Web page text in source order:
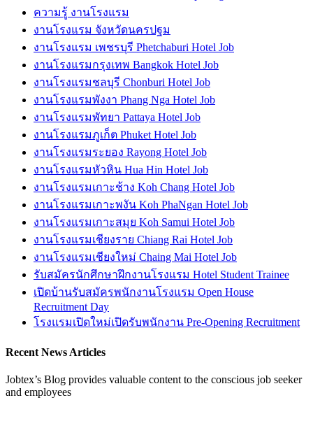
ความรู้ งานโรงแรม
งานโรงแรม จังหวัดนครปฐม
งานโรงแรม เพชรบุรี Phetchaburi Hotel Job
งานโรงแรมกรุงเทพ Bangkok Hotel Job
งานโรงแรมชลบุรี Chonburi Hotel Job
งานโรงแรมพังงา Phang Nga Hotel Job
งานโรงแรมพัทยา Pattaya Hotel Job
งานโรงแรมภูเก็ต Phuket Hotel Job
งานโรงแรมระยอง Rayong Hotel Job
งานโรงแรมหัวหิน Hua Hin Hotel Job
งานโรงแรมเกาะช้าง Koh Chang Hotel Job
งานโรงแรมเกาะพงัน Koh PhaNgan Hotel Job
งานโรงแรมเกาะสมุย Koh Samui Hotel Job
งานโรงแรมเชียงราย Chiang Rai Hotel Job
งานโรงแรมเชียงใหม่ Chaing Mai Hotel Job
รับสมัครนักศึกษาฝึกงานโรงแรม Hotel Student Trainee
เปิดบ้านรับสมัครพนักงานโรงแรม Open House
Recruitment Day
โรงแรมเปิดใหม่เปิดรับพนักงาน Pre-Opening Recruitment
Recent News Articles
Jobtex’s Blog provides valuable content to the conscious job seeker
and employees